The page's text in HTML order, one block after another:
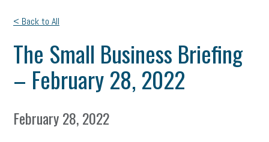
< Back to All
The Small Business Briefing
– February 28, 2022
February 28, 2022